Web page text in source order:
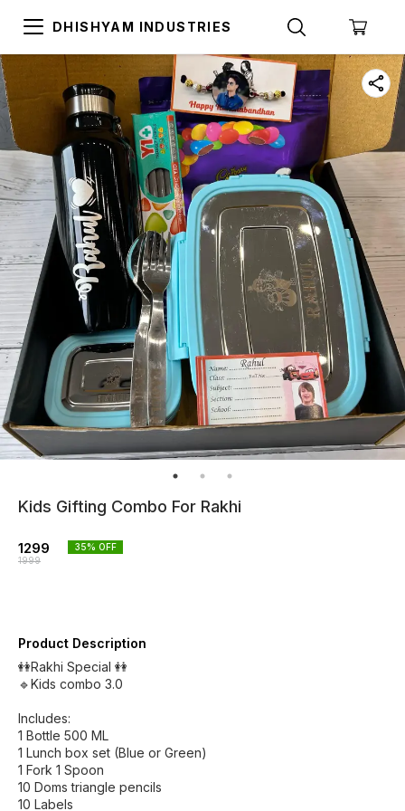
DHISHYAM INDUSTRIES
Kids Gifting Combo For Rakhi
1299
1999
35% OFF
Product Description
👭Rakhi Special 👭
🔹Kids combo 3.0
Includes:
1 Bottle 500 ML
1 Lunch box set (Blue or Green)
1 Fork 1 Spoon
10 Doms triangle pencils
10 Labels